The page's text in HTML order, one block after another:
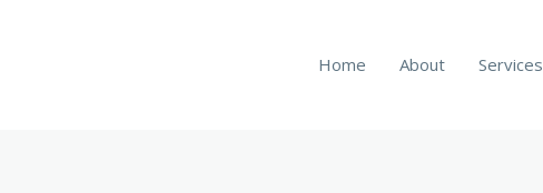
Home About Services